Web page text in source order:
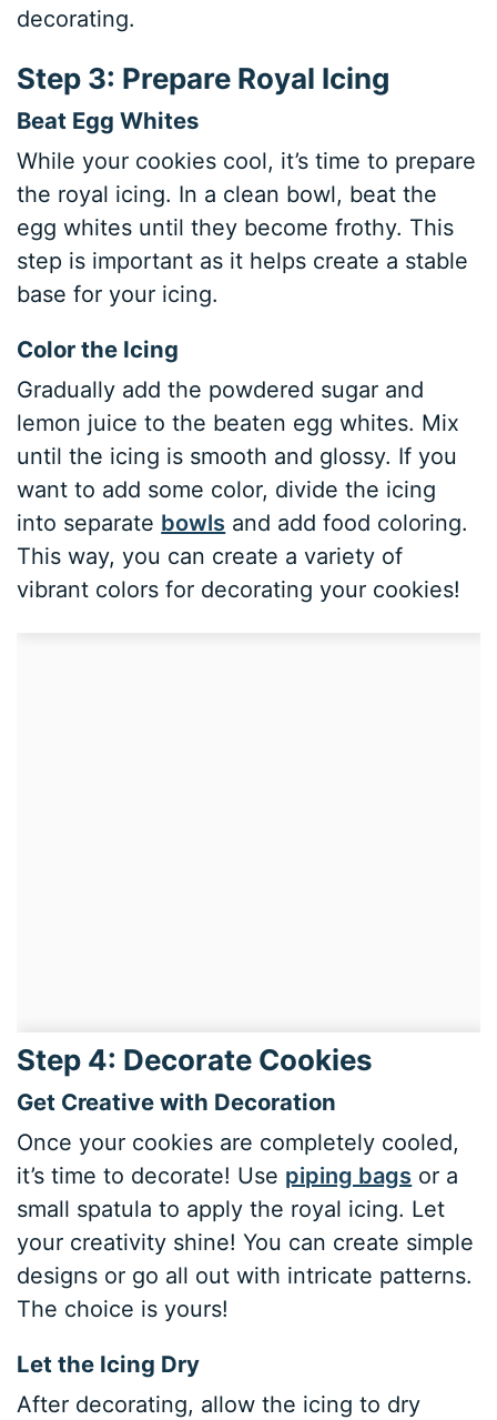
decorating.
Step 3: Prepare Royal Icing
Beat Egg Whites
While your cookies cool, it’s time to prepare
the royal icing. In a clean bowl, beat the
egg whites until they become frothy. This
step is important as it helps create a stable
base for your icing.
Color the Icing
Gradually add the powdered sugar and
lemon juice to the beaten egg whites. Mix
until the icing is smooth and glossy. If you
want to add some color, divide the icing
into separate bowls and add food coloring.
This way, you can create a variety of
vibrant colors for decorating your cookies!
Step 4: Decorate Cookies
Get Creative with Decoration
Once your cookies are completely cooled,
it’s time to decorate! Use piping bags or a
small spatula to apply the royal icing. Let
your creativity shine! You can create simple
designs or go all out with intricate patterns.
The choice is yours!
Let the Icing Dry
After decorating, allow the icing to dry